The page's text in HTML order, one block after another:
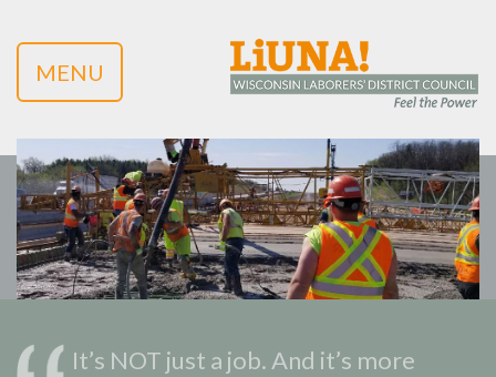
MENU
It’s NOT just a job. And it’s more